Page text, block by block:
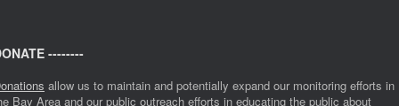
--------
allow us to maintain and potentially expand our monitoring efforts in
Bay Area and our public outreach efforts in educating the public about